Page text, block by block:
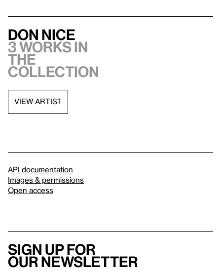
Don Nice
3 works in
the
collection
VIEW ARTIST
API documentation
Images & permissions
Open access
Sign up for
our newsletter